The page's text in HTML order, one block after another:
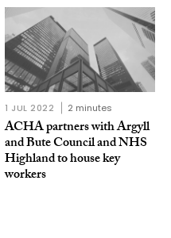
1 JUL 2022 2 minutes
ACHA partners with Argyll
and Bute Council and NHS
Highland to house key
workers